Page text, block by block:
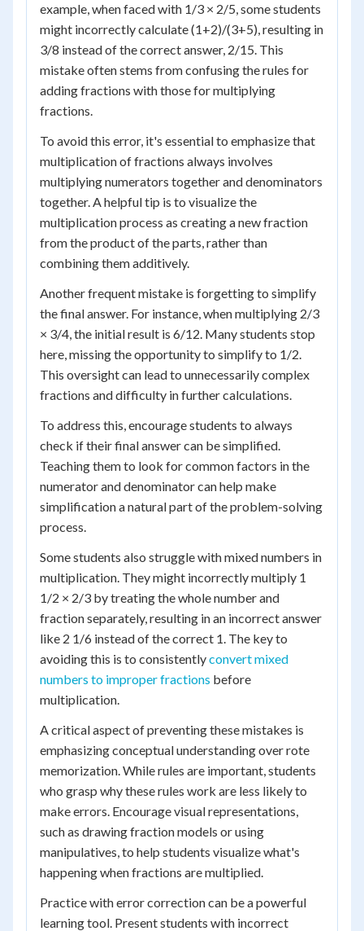
example, when faced with 1/3 × 2/5, some students
might incorrectly calculate (1+2)/(3+5), resulting in
3/8 instead of the correct answer, 2/15. This
mistake often stems from confusing the rules for
adding fractions with those for multiplying
fractions.
To avoid this error, it's essential to emphasize that
multiplication of fractions always involves
multiplying numerators together and denominators
together. A helpful tip is to visualize the
multiplication process as creating a new fraction
from the product of the parts, rather than
combining them additively.
Another frequent mistake is forgetting to simplify
the final answer. For instance, when multiplying 2/3
× 3/4, the initial result is 6/12. Many students stop
here, missing the opportunity to simplify to 1/2.
This oversight can lead to unnecessarily complex
fractions and difficulty in further calculations.
To address this, encourage students to always
check if their final answer can be simplified.
Teaching them to look for common factors in the
numerator and denominator can help make
simplification a natural part of the problem-solving
process.
Some students also struggle with mixed numbers in
multiplication. They might incorrectly multiply 1
1/2 × 2/3 by treating the whole number and
fraction separately, resulting in an incorrect answer
like 2 1/6 instead of the correct 1. The key to
avoiding this is to consistentlyconvert mixed
numbers to improper fractions before
multiplication.
A critical aspect of preventing these mistakes is
emphasizing conceptual understanding over rote
memorization. While rules are important, students
who grasp why these rules work are less likely to
make errors. Encourage visual representations,
such as drawing fraction models or using
manipulatives, to help students visualize what's
happening when fractions are multiplied.
Practice with error correction can be a powerful
learning tool. Present students with incorrect